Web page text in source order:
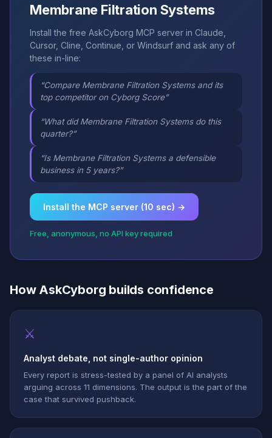
Membrane Filtration Systems
Install the free AskCyborg MCP server in Claude,
Cursor, Cline, Continue, or Windsurf and ask any of
these in-line:
“Compare Membrane Filtration Systems and its
top competitor on Cyborg Score”
“What did Membrane Filtration Systems do this
quarter?”
“Is Membrane Filtration Systems a defensible
business in 5 years?”
Install the MCP server (10 sec) →
Free, anonymous, no API key required
How AskCyborg builds confidence
⚔
Analyst debate, not single-author opinion
Every report is stress-tested by a panel of AI analysts
arguing across 11 dimensions. The output is the part of the
case that survived pushback.